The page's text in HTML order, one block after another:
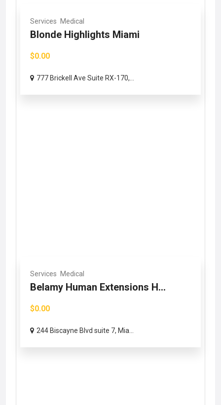
Services Medical
Blonde Highlights Miami
$0.00
777 Brickell Ave Suite RX-170,...
Services Medical
Belamy Human Extensions H...
$0.00
244 Biscayne Blvd suite 7, Mia...